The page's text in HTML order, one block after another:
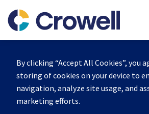
By clicking “Accept All Cookies”, you
storing of cookies on your device to
navigation, analyze site usage, and
marketing efforts.
content
Home
Services
Contact